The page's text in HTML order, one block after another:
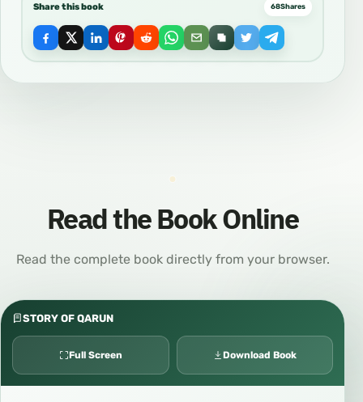
Share this book 68Shares
Read the Book Online
Read the complete book directly from your browser.
STORY OF QARUN
Full Screen Download Book